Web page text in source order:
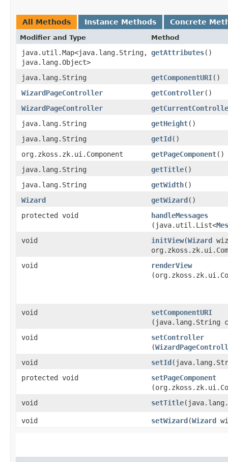
All Methods Instance Methods Concrete
Modifier and Type Method
java.util.Map<java.lang.String,​
java.lang.Object>
getAttributes()
java.lang.String getComponentURI()
WizardPageController
getController()
WizardPageController
java.lang.String
getHeight()
java.lang.String
getId()
org.zkoss.zk.ui.Component
getPageComponent()
java.lang.String
getTitle()
java.lang.String
getWidth()
Wizard
getWizard()
protected void
handleMessages
(java.util.List<
void
initView​(Wizard
void
renderView
void setComponentURI
(java.lang.String
void
setController
(
void
setId
protected void
setPageComponent
void
setTitle
void setWizard​(Wizard